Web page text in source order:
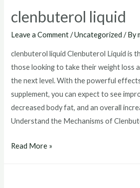
clenbuterol liquid
Leave a Comment /Uncategorized / By
clenbuterol liquid Clenbuterol Liquid is
those looking to take their weight loss
the next level. With the powerful
supplement, you can expect to see
decreased body fat, and an overall
Understand the Mechanisms of
clenbuterol
Read More »